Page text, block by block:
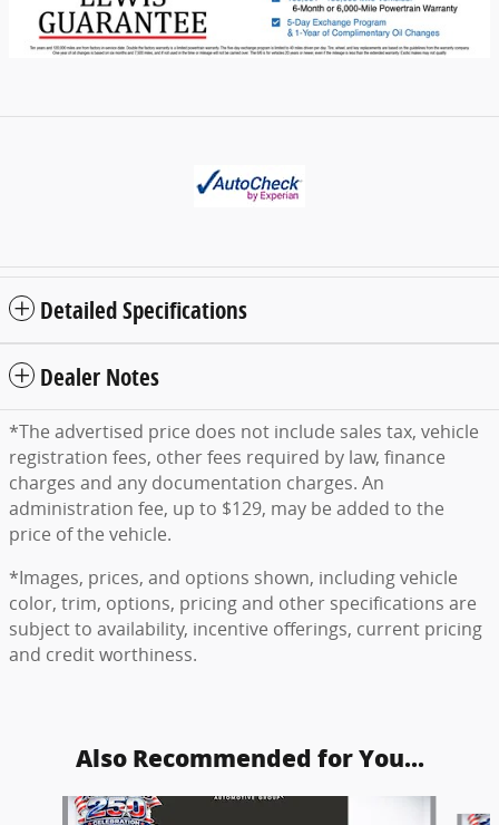
Detailed Specifications
Dealer Notes
*The advertised price does not include sales tax, vehicle
registration fees, other fees required by law, finance
charges and any documentation charges. An
administration fee, up to $129, may be added to the
price of the vehicle.
*Images, prices, and options shown, including vehicle
color, trim, options, pricing and other specifications are
subject to availability, incentive offerings, current pricing
and credit worthiness.
Also Recommended for You...
Slide 1 of 6